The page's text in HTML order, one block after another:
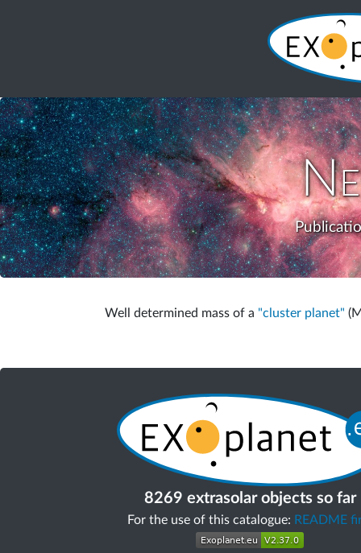
Well determined mass of a "cluster planet"
8269 extrasolar objects so far
For the use of this catalogue: README